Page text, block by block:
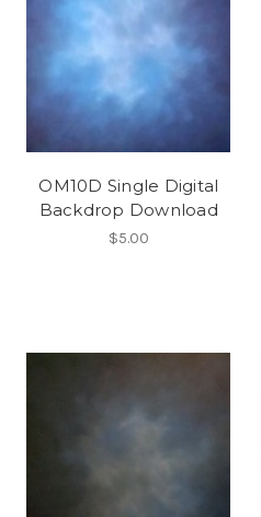
OM10D Single Digital
Backdrop Download
$5.00